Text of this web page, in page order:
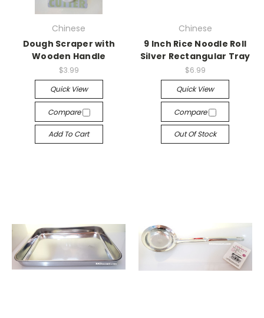
Chinese
Dough Scraper with
Wooden Handle
$3.99
Quick View
Compare
Add To Cart
Chinese
9 Inch Rice Noodle Roll
Silver Rectangular Tray
$6.99
Quick View
Compare
Out Of Stock